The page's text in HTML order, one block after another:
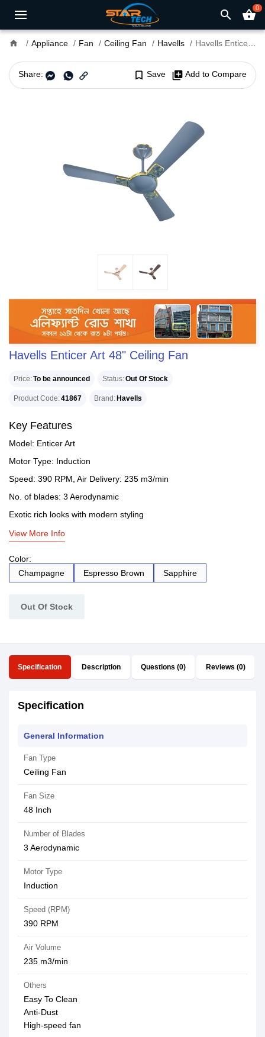
search shopping_basket0
home Appliance Fan Ceiling Fan Havells Havells Enticer Art 48" Ceiling Fan
Share: bookmark_border Save library_add Add to Compare
Havells Enticer Art 48" Ceiling Fan
Price To be announced Status Out Of Stock
Product Code 41867 Brand Havells
Key Features
Model: Enticer Art
Motor Type: Induction
Speed: 390 RPM, Air Delivery: 235 m3/min
No. of blades: 3 Aerodynamic
Exotic rich looks with modern styling
View More Info
Color:
Champagne
Espresso Brown Sapphire
Out Of Stock
Specification Description Questions (0) Reviews (0)
Specification
General Information
Fan Type
Ceiling Fan
Fan Size
48 Inch
Number of Blades
3 Aerodynamic
Motor Type
Induction
Speed (RPM)
‎390 RPM
Air Volume
235 m3/min
Others
Easy To Clean
Anti-Dust
High-speed fan